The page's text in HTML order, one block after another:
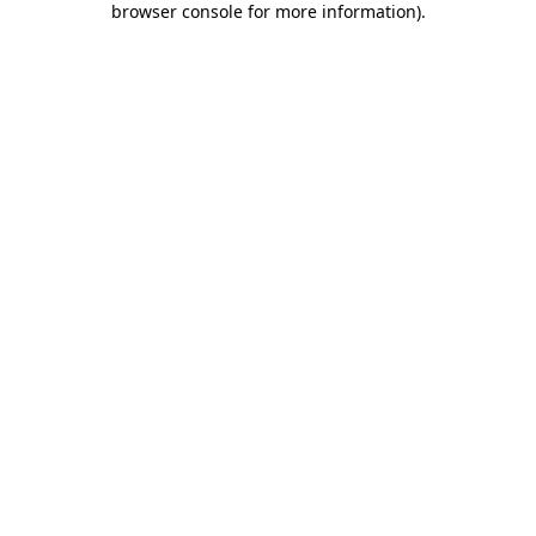
browser console for more information).